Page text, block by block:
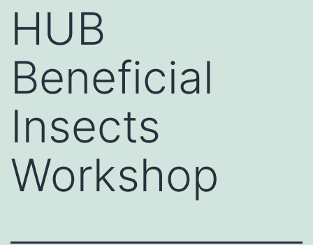
HUB
Beneficial
Insects
Workshop